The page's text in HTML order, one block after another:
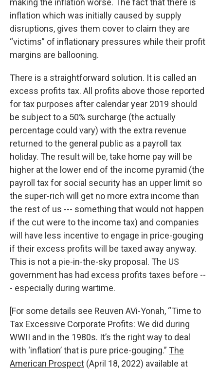
making the inflation worse. The fact that there is
inflation which was initially caused by supply
disruptions, gives them cover to claim they are
“victims” of inflationary pressures while their profit
margins are ballooning.
There is a straightforward solution. It is called an
excess profits tax. All profits above those reported
for tax purposes after calendar year 2019 should
be subject to a 50% surcharge (the actually
percentage could vary) with the extra revenue
returned to the general public as a payroll tax
holiday. The result will be, take home pay will be
higher at the lower end of the income pyramid (the
payroll tax for social security has an upper limit so
the super-rich will get no more extra income than
the rest of us --- something that would not happen
if the cut were to the income tax) and companies
will have less incentive to engage in price-gouging
if their excess profits will be taxed away anyway.
This is not a pie-in-the-sky proposal. The US
government has had excess profits taxes before --
- especially during wartime.
[For some details see Reuven AVi-Yonah, “Time to
Tax Excessive Corporate Profits: We did during
WWII and in the 1980s. It’s the right way to deal
with ‘inflation’ that is pure price-gouging.” The
American Prospect (April 18, 2022) available at